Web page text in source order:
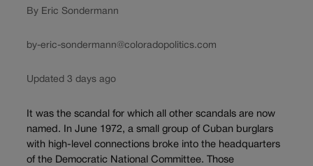
By Eric Sondermann
by-eric-sondermann@coloradopolitics.com
Updated 3 days ago
It was the scandal for which all other scandals are now
named. In June 1972, a small group of Cuban burglars
with high-level connections broke into the headquarters
of the Democratic National Committee. Those